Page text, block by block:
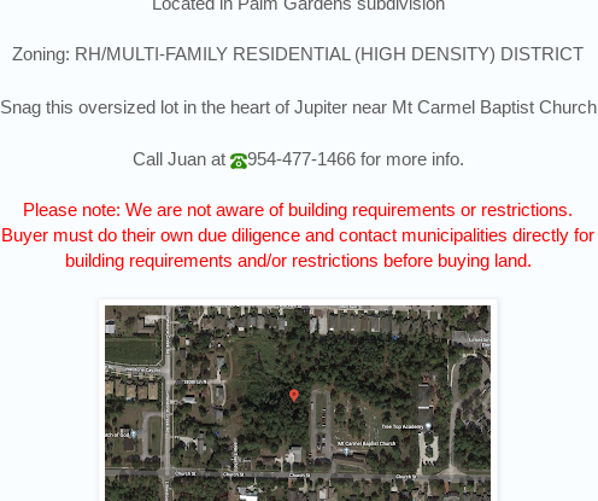
Zoning: RH/MULTI-FAMILY RESIDENTIAL (HIGH DENSITY) DISTRICT
Snag this oversized lot in the heart of Jupiter near Mt Carmel Baptist Church
Call Juanat 954-477-1466for more info.
Please note: We are not aware of building requirements or restrictions.
Buyer must do their own due diligence and contact municipalities directly for
building requirements and/or restrictions before buying land.